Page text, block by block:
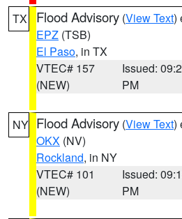
TX Flood Advisory (View Text)
EPZ (TSB)
El Paso, in TX
VTEC# 157
(NEW)
Issued:
PM
NY Flood Advisory (View Text)
OKX (NV)
Rockland, in NY
VTEC# 101
(NEW)
Issued:
PM